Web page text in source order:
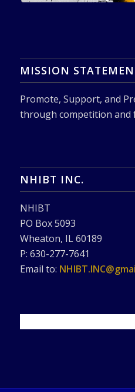
MISSION
Promote, Support, and
through competition and
NHIBT INC.
NHIBT
PO Box 5093
Wheaton, IL 60189
P: 630-277-7641
Email to: